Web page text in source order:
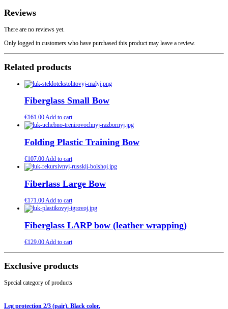
Reviews
There are no reviews yet.
Only logged in customers who have purchased this product may leave a review.
Related products
Fiberglass Small Bow
€161.00Add to cart
Folding Plastic Training Bow
€107.00Add to cart
Fiberlass Large Bow
€171.00Add to cart
Fiberglass LARP bow (leather wrapping)
€129.00Add to cart
Exclusive products
Special category of products
Leg protection 2/3 (pair). Black color.